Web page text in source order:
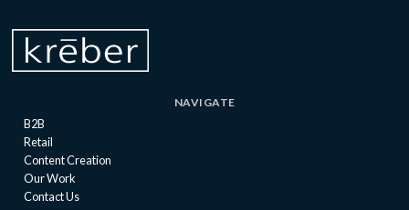
NAVIGATE
B2B
Retail
Content Creation
Our Work
Contact Us